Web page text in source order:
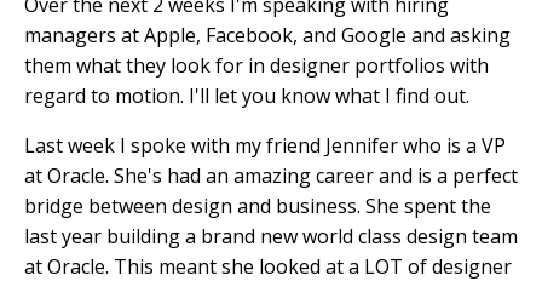
managers at Apple, Facebook, and Google and asking
them what they look for in designer portfolios with
regard to motion. I'll let you know what I find out.
Last week I spoke with my friend Jennifer who is a VP
at Oracle. She's had an amazing career and is a perfect
bridge between design and business. She spent the
last year building a brand new world class design team
at Oracle. This meant she looked at a LOT of designer